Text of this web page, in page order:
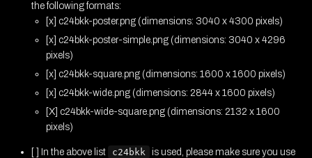
the following formats:
[x] c24bkk-poster.png (dimensions: 3040 x 4300 pixels)
[x] c24bkk-poster-simple.png (dimensions: 3040 x 4296
pixels)
[x] c24bkk-square.png (dimensions: 1600 x 1600 pixels)
[x] c24bkk-wide.png (dimensions: 2844 x 1600 pixels)
[X] c24bkk-wide-square.png (dimensions: 2132 x 1600
pixels)
[ ] In the above list c24bkk
is used, please make sure you use